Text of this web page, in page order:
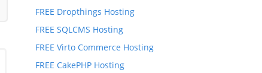
FREE Dropthings Hosting
FREE SQLCMS Hosting
FREE Virto Commerce Hosting
FREE CakePHP Hosting